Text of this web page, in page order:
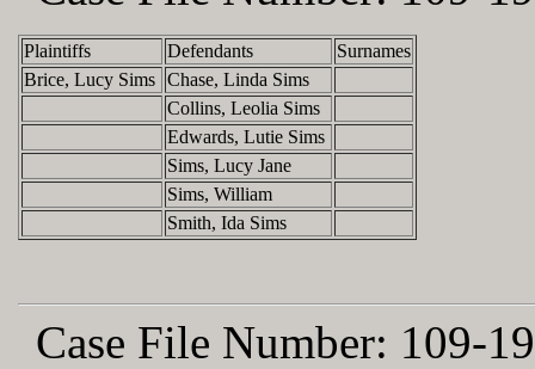
Plaintiffs Defendants
Surnames
Brice, Lucy Sims Chase, Linda Sims
Collins, Leolia Sims
Edwards, Lutie Sims
Sims, Lucy Jane
Sims, William
Smith, Ida Sims
Case File Number: 109-